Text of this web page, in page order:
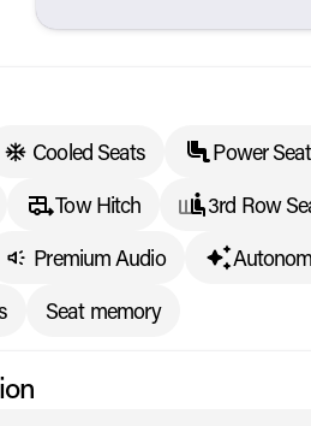
Cooled Seats Power
Tow Hitch 3rd Row
Premium Audio
Seat memory